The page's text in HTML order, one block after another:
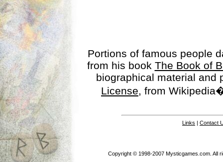
Portions of famous people
from his book The Book of
biographical material
License, from
Links | Contact
Copyright © 1998-2007 Mysticgames.com. All